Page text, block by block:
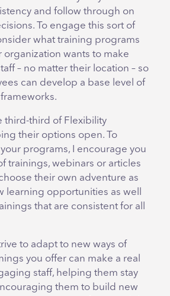
and follow through on
To engage this sort of
what training programs
organization wants to make
– no matter their location – so
can develop a base level of
third-third of Flexibility
their options open. To
programs, I encourage you
trainings, webinars or articles
their own adventure as
learning opportunities as well
that are consistent for all
to adapt to new ways of
you offer can make a real
staff, helping them stay
them to build new